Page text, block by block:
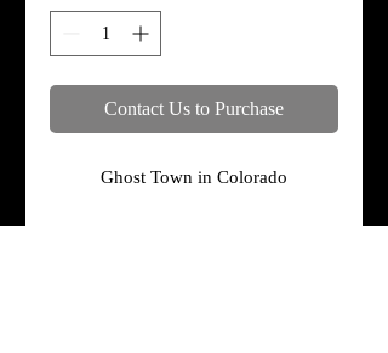
Contact Us to Purchase
Ghost Town in Colorado